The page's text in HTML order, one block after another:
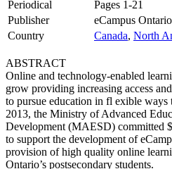
Periodical
Pages 1-21
Publisher
eCampus Ontario
Country
Canada, North
ABSTRACT
Online and technology-enabled
grow providing increasing access
to pursue education in fl exible ways
2013, the Ministry of Advanced
Development (MAESD) committed
to support the development of
provision of high quality online
Ontario’s postsecondary students.